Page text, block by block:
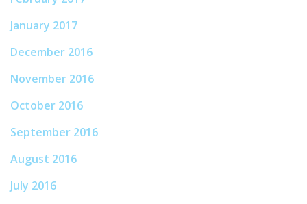
January 2017
December 2016
November 2016
October 2016
September 2016
August 2016
July 2016